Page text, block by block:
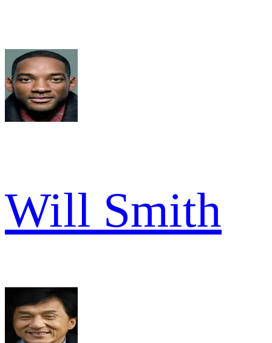
Will Smith